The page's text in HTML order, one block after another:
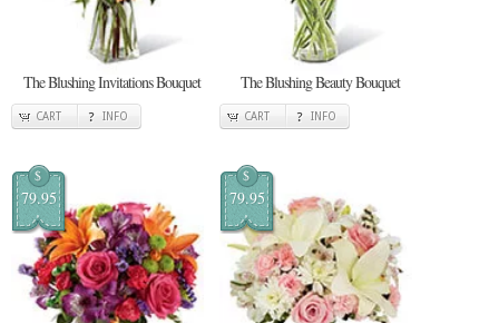
The Blushing Invitations Bouquet
CART INFO
The Blushing Beauty Bouquet
CART INFO
$
79.95
$
79.95